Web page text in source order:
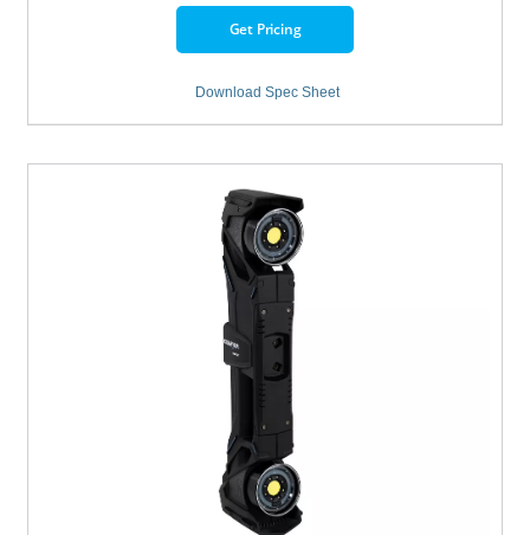
Get Pricing
Download Spec Sheet